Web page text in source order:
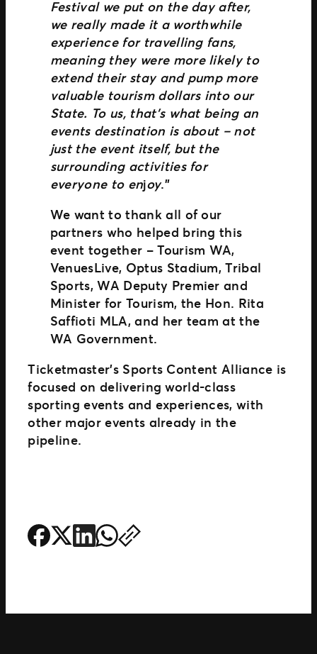
Festival we put on the day after,
we really made it a worthwhile
experience for travelling fans,
meaning they were more likely to
extend their stay and pump more
valuable tourism dollars into our
State. To us, that’s what being an
events destination is about – not
just the event itself, but the
surrounding activities for
everyone to enjoy.”
We want to thank all of our
partners who helped bring this
event together – Tourism WA,
VenuesLive, Optus Stadium, Tribal
Sports, WA Deputy Premier and
Minister for Tourism, the Hon. Rita
Saffioti MLA, and her team at the
WA Government.
Ticketmaster’s Sports Content Alliance is
focused on delivering world-class
sporting events and experiences, with
other major events already in the
pipeline.